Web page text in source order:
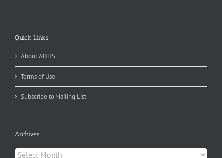
Quick Links
About ADHS
Terms of Use
Subscribe to Mailing List
Archives
Archives